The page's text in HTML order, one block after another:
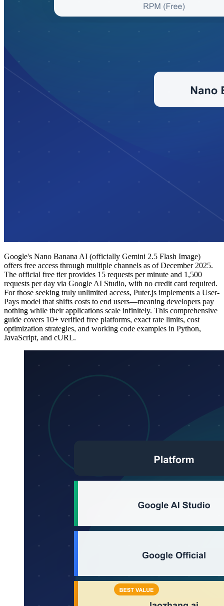
Google's Nano Banana AI (officially Gemini 2.5 Flash Image)
offers free access through multiple channels as of December 2025.
The official free tier provides 15 requests per minute and 1,500
requests per day via Google AI Studio, with no credit card required.
For those seeking truly unlimited access, Puter.js implements a User-
Pays model that shifts costs to end users—meaning developers pay
nothing while their applications scale infinitely. This comprehensive
guide covers 10+ verified free platforms, exact rate limits, cost
optimization strategies, and working code examples in Python,
JavaScript, and cURL.